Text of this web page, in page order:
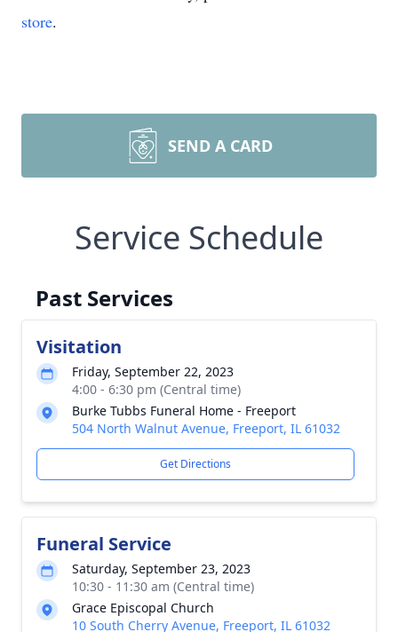
store.
SEND A CARD
Service Schedule
Past Services
Visitation
Friday, September 22, 2023
4:00 - 6:30 pm (Central time)
Burke Tubbs Funeral Home - Freeport
504 North Walnut Avenue, Freeport, IL 61032
Get Directions
Funeral Service
Saturday, September 23, 2023
10:30 - 11:30 am (Central time)
Grace Episcopal Church
10 South Cherry Avenue, Freeport, IL 61032